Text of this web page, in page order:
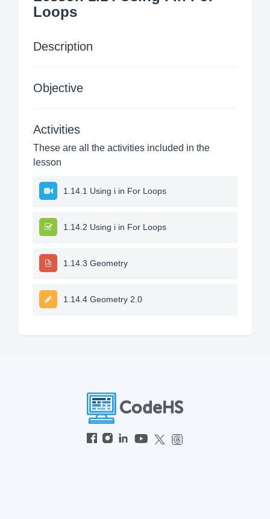
Loops
Description
Objective
Activities
These are all the activities included in the
lesson
1.14.1 Using i in For Loops
1.14.2 Using i in For Loops
1.14.3 Geometry
1.14.4 Geometry 2.0